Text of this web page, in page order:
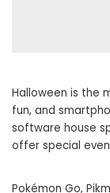
Halloween is the
fun, and
software house
offer special
Pokémon Go,